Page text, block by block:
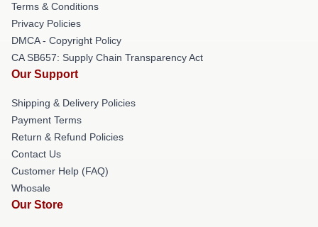
Terms & Conditions
Privacy Policies
DMCA - Copyright Policy
CA SB657: Supply Chain Transparency Act
Our Support
Shipping & Delivery Policies
Payment Terms
Return & Refund Policies
Contact Us
Customer Help (FAQ)
Whosale
Our Store